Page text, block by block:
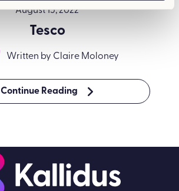
August 15, 2022
Tesco
Written by Claire Moloney
Continue Reading